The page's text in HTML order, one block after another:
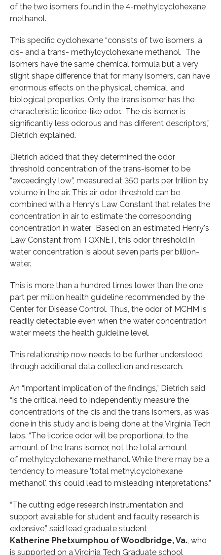
of the two isomers found in the 4-methylcyclohexane
methanol.
This specific cyclohexane “consists of two isomers, a
cis- and a trans- methylcyclohexane methanol. The
isomers have the same chemical formula but a very
slight shape difference that for many isomers, can have
enormous effects on the physical, chemical, and
biological properties. Only the trans isomer has the
characteristic licorice-like odor. The cis isomer is
significantly less odorous and has different descriptors,”
Dietrich explained.
Dietrich added that they determined the odor
threshold concentration of the trans-isomer to be
“exceedingly low”, measured at 350 parts per trillion by
volume in the air. This air odor threshold can be
combined with a Henry's Law Constant that relates the
concentration in air to estimate the corresponding
concentration in water. Based on an estimated Henry's
Law Constant from TOXNET, this odor threshold in
water concentration is about seven parts per billion-
water.
This is more than a hundred times lower than the one
part per million health guideline recommended by the
Center for Disease Control. Thus, the odor of MCHM is
readily detectable even when the water concentration
water meets the health guideline level.
This relationship now needs to be further understood
through additional data collection and research.
An “important implication of the findings,” Dietrich said
“is the critical need to independently measure the
concentrations of the cis and the trans isomers, as was
done in this study and is being done at the Virginia Tech
labs. “The licorice odor will be proportional to the
amount of the trans isomer, not the total amount
of methylcyclohexane methanol. While there may be a
tendency to measure 'total methylcyclohexane
methanol', this could lead to misleading interpretations.”
“The cutting edge research instrumentation and
support available for student and faculty research is
extensive,” said lead graduate student
Katherine Phetxumphou of Woodbridge, Va. , who
is supported on a Virginia Tech Graduate school